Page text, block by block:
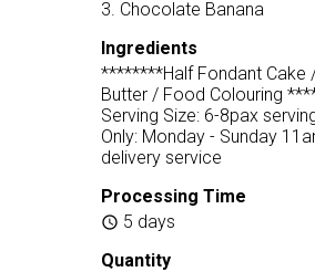
3. Chocolate Banana
Ingredients
********Half Fondant Cake
Butter / Food Colouring
Serving Size: 6-8pax
Only: Monday - Sunday
delivery service
Processing Time
schedule 5 days
Quantity